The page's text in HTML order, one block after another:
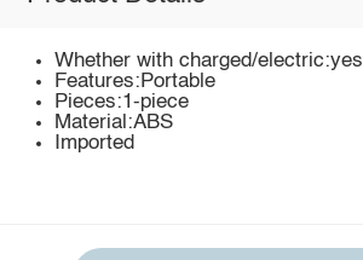
Whether with charged/electric:yes
Features:Portable
Pieces:1-piece
Material:ABS
Imported